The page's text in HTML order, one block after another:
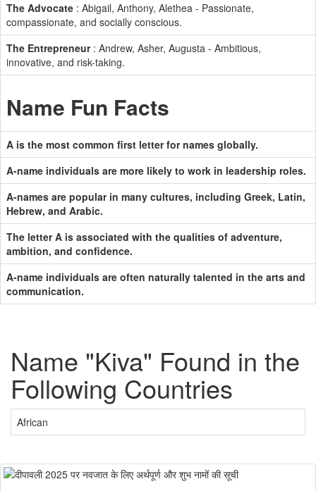
The Advocate : Abigail, Anthony, Alethea - Passionate,
compassionate, and socially conscious.
The Entrepreneur: Andrew, Asher, Augusta - Ambitious,
innovative, and risk-taking.
Name Fun Facts
A is the most common first letter for names globally.
A-name individuals are more likely to work in leadership roles.
A-names are popular in many cultures, including Greek, Latin,
Hebrew, and Arabic.
The letter A is associated with the qualities of adventure,
ambition, and confidence.
A-name individuals are often naturally talented in the arts and
communication.
Name "Kiva" Found in the
Following Countries
African